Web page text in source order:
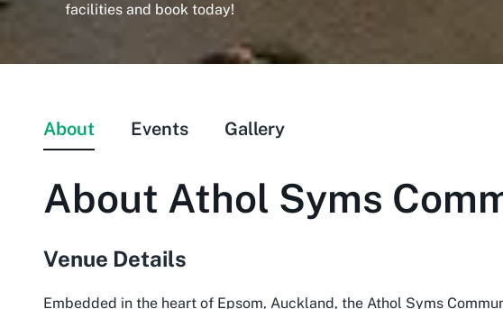
facilities and book today!
About Events Gallery
About Athol Syms
Venue Details
Embedded in the heart of Epsom, Auckland, the Athol Syms